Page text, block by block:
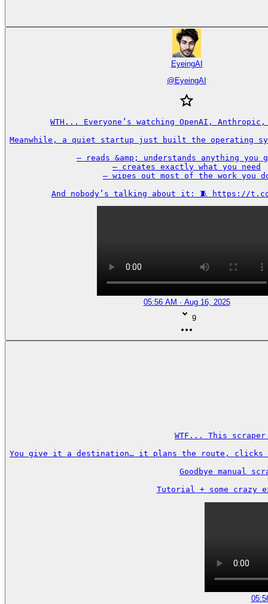
EyeingAI
@ EyeingAI
WTH... Everyone’s watching OpenAI,
Meanwhile, a quiet startup just built the operating
– reads &amp; understands anything
– creates exactly what you need
– wipes out most of the work you
And nobody’s talking about it: 🧵 https://t.co/
05:56 AM · Aug 16, 2025
9
WTF... This
You give it a destination… it plans the route, clicks
Goodbye manual
Tutorial + some crazy